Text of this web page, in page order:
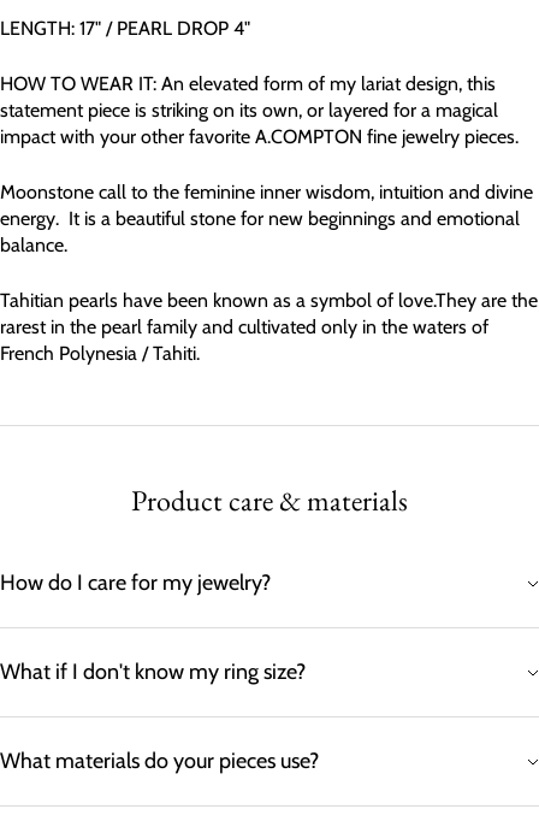
LENGTH: 17" / PEARL DROP 4"
HOW TO WEAR IT: An elevated form of my lariat design, this
statement piece is striking on its own, or layered for a magical
impact with your other favorite A.COMPTON fine jewelry pieces.
Moonstone call to the feminine inner wisdom, intuition and divine
energy. It is a beautiful stone for new beginnings and emotional
balance.
Tahitian pearls have been known as a symbol of love.They are the
rarest in the pearl family and cultivated only in the waters of
French Polynesia / Tahiti.
Product care & materials
How do I care for my jewelry?
What if I don't know my ring size?
What materials do your pieces use?